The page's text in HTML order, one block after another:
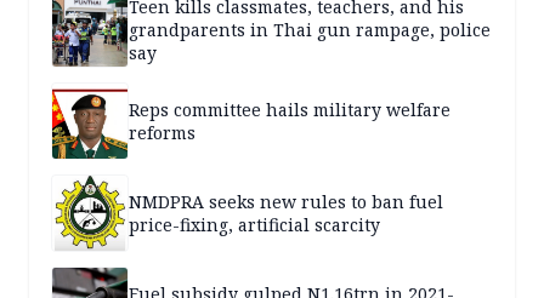
Teen kills classmates, teachers, and his
grandparents in Thai gun rampage, police
say
Reps committee hails military welfare
reforms
NMDPRA seeks new rules to ban fuel
price-fixing, artificial scarcity